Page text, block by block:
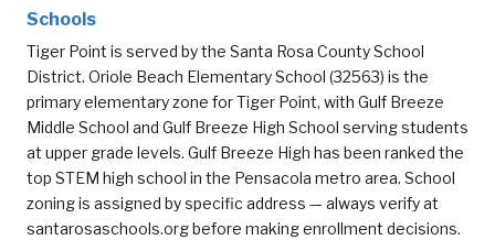
Schools
Tiger Point is served by the Santa Rosa County School
District. Oriole Beach Elementary School (32563) is the
primary elementary zone for Tiger Point, with Gulf Breeze
Middle School and Gulf Breeze High School serving students
at upper grade levels. Gulf Breeze High has been ranked the
top STEM high school in the Pensacola metro area. School
zoning is assigned by specific address — always verify at
santarosaschools.orgbefore making enrollment decisions.